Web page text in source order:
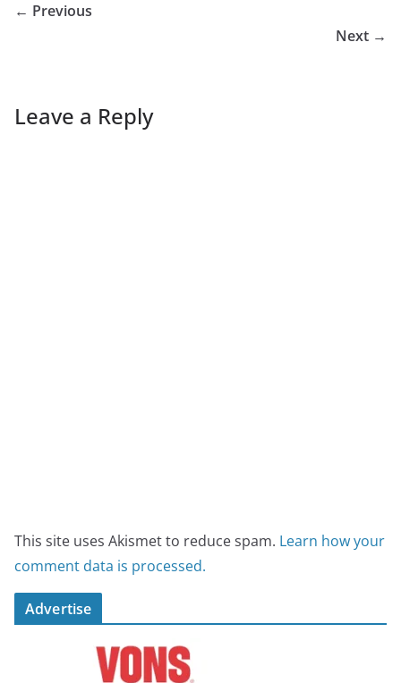
← Previous
Next →
Leave a Reply
This site uses Akismet to reduce spam. Learn how your
comment data is processed.
Advertise